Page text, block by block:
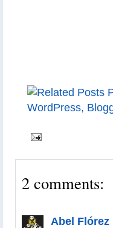
2 comments:
Abel Flórez